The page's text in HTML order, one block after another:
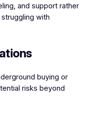
and support rather
with
buying or
risks beyond